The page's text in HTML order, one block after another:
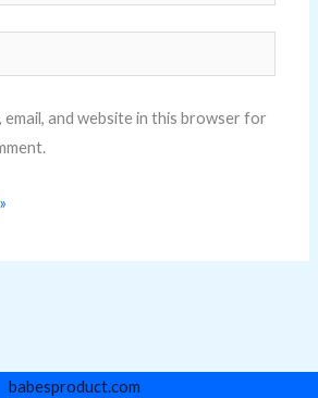
email, and website in this browser for
babesproduct.com